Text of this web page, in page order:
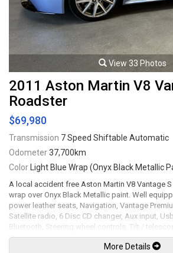
wheels with new Michelin tires. 3.0L Twin turbo
a 7 speed M-double clutch shiftable automatic
by the factory at 425hp / 406lb-ft. Well
Leasing and financing available. All trades
Viewing by appointment only.
View 33 Photos
2011 Aston Martin V8
Roadster
$69,980
Transmission 7 Speed Shiftable Automatic
Odometer37,700km
Color Light Blue Wrap (Onyx Black Metallic
A local accident free Aston Martin V8 Vantage
wrap over Onyx Black Metallic paint. Well
power leather seats, Navigation, Vantage
Satellite radio, 6 Disc CD changer, Aux input,
Bluetooth, Steering wheel controls, Tilt /
Paddle shifters, Power windows, Power door
mirrors, Cruise control, Keyless entry, Push key
More Details